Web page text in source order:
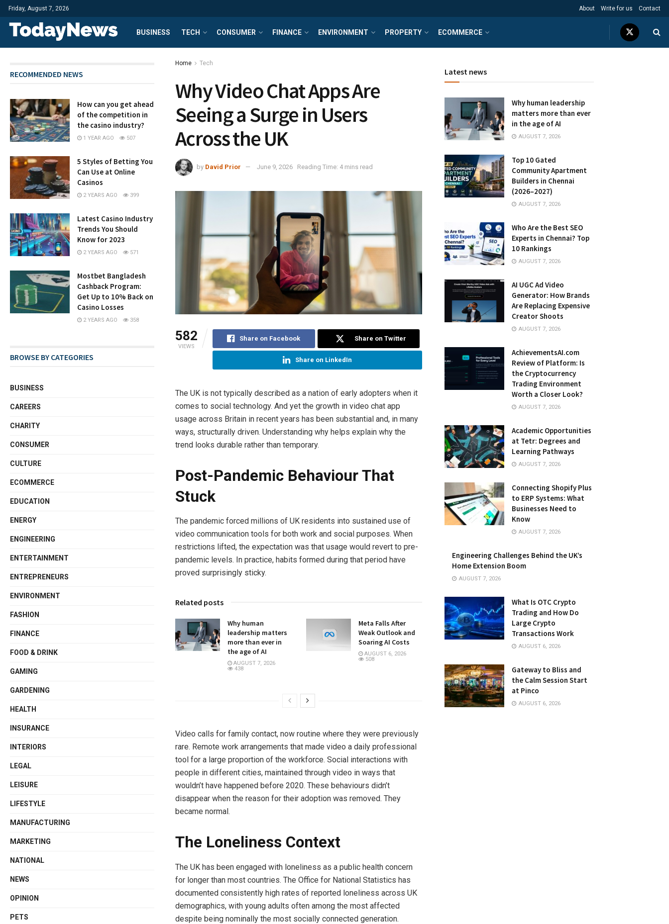
Friday, August 7, 2026 About Write for us Contact
BUSINESS TECH CONSUMER FINANCE ENVIRONMENT PROPERTY ECOMMERCE
Home Tech
Why Video Chat Apps Are
Seeing a Surge in Users
Across the UK
by David Prior June 9, 2026 Reading Time: 4 mins read
582
VIEWS
Share on Facebook Share on Twitter
Share on LinkedIn
The UK is not typically described as a nation of early adopters when it
comes to social technology. And yet the growth in video chat app
usage across Britain in recent years has been substantial and, in many
ways, structurally driven. Understanding why helps explain why the
trend looks durable rather than temporary.
Post-Pandemic Behaviour That
Stuck
The pandemic forced millions of UK residents into sustained use of
video communication tools for both work and social purposes. When
restrictions lifted, the expectation was that usage would revert to pre-
pandemic levels. In practice, habits formed during that period have
proved surprisingly sticky.
Related posts
Why human
leadership matters
more than ever in
the age of AI
AUGUST 7, 2026
438
Meta Falls After
Weak Outlook and
Soaring AI Costs
AUGUST 6, 2026
508
Video calls for family contact, now routine where they were previously
rare. Remote work arrangements that made video a daily professional
tool for a large proportion of the workforce. Social interactions with
people in different cities, maintained through video in ways that
wouldn’t have happened before 2020. These behaviours didn’t
disappear when the reason for their adoption was removed. They
became normal.
The Loneliness Context
The UK has been engaged with loneliness as a public health concern
for longer than most countries. The Office for National Statistics has
documented consistently high rates of reported loneliness across UK
demographics, with young adults often among the most affected
despite being nominally the most socially connected generation.
RECOMMENDED NEWS
How can you get ahead
of the competition in
the casino industry?
1 YEAR AGO 507
5 Styles of Betting You
Can Use at Online
Casinos
2 YEARS AGO 399
Latest Casino Industry
Trends You Should
Know for 2023
2 YEARS AGO 571
Mostbet Bangladesh
Cashback Program:
Get Up to 10% Back on
Casino Losses
2 YEARS AGO 358
BROWSE BY CATEGORIES
BUSINESS
CAREERS
CHARITY
CONSUMER
CULTURE
ECOMMERCE
EDUCATION
ENERGY
ENGINEERING
ENTERTAINMENT
ENTREPRENEURS
ENVIRONMENT
FASHION
FINANCE
FOOD & DRINK
GAMING
GARDENING
HEALTH
INSURANCE
INTERIORS
LEGAL
LEISURE
LIFESTYLE
MANUFACTURING
MARKETING
NATIONAL
NEWS
OPINION
PETS
Latest news
Why human leadership
matters more than ever
in the age of AI
AUGUST 7, 2026
Top 10 Gated
Community Apartment
Builders in Chennai
(2026–2027)
AUGUST 7, 2026
Who Are the Best SEO
Experts in Chennai? Top
10 Rankings
AUGUST 7, 2026
AI UGC Ad Video
Generator: How Brands
Are Replacing Expensive
Creator Shoots
AUGUST 7, 2026
AchievementsAI.com
Review of Platform: Is
the Cryptocurrency
Trading Environment
Worth a Closer Look?
AUGUST 7, 2026
Academic Opportunities
at Tetr: Degrees and
Learning Pathways
AUGUST 7, 2026
Connecting Shopify Plus
to ERP Systems: What
Businesses Need to
Know
AUGUST 7, 2026
Engineering Challenges Behind the UK’s
Home Extension Boom
AUGUST 7, 2026
What Is OTC Crypto
Trading and How Do
Large Crypto
Transactions Work
AUGUST 6, 2026
Gateway to Bliss and
the Calm Session Start
at Pinco
AUGUST 6, 2026